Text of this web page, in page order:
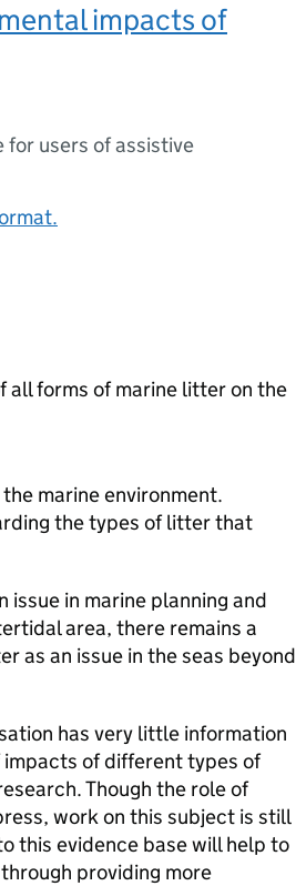
impacts of
for users of assistive
all forms of marine litter on the
marine environment.
the types of litter that
in marine planning and
area, there remains a
as an issue in the seas beyond
has very little information
of different types of
Though the role of
work on this subject is still
this evidence base will help to
providing more